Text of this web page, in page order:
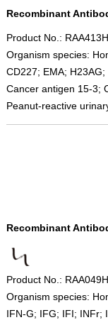
Recombinant
Product No.:
Organism species:
CD227; EMA;
Cancer antigen 15-3;
Peanut-reactive
Recombinant
Product No.:
Organism species:
IFN-G; IFG; IFI; INFr;